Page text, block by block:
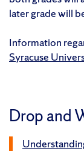
later grade will
Information
Syracuse
Drop and